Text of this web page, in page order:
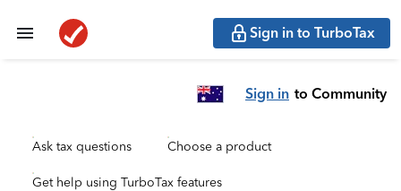
Sign in to TurboTax
Sign in to Community
Ask tax questions Choose a product
Get help using TurboTax features